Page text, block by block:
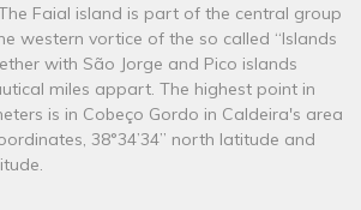
Faial island is part of the central group
western vortice of the so called “Islands
with São Jorge and Pico islands
miles appart. The highest point in
is in Cobeço Gordo in Caldeira's area
38°34’34’’ north latitude and